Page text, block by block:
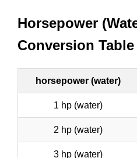
Horsepower
Conversion Table
horsepower (water)
1 hp (water)
2 hp (water)
3 hp (water)